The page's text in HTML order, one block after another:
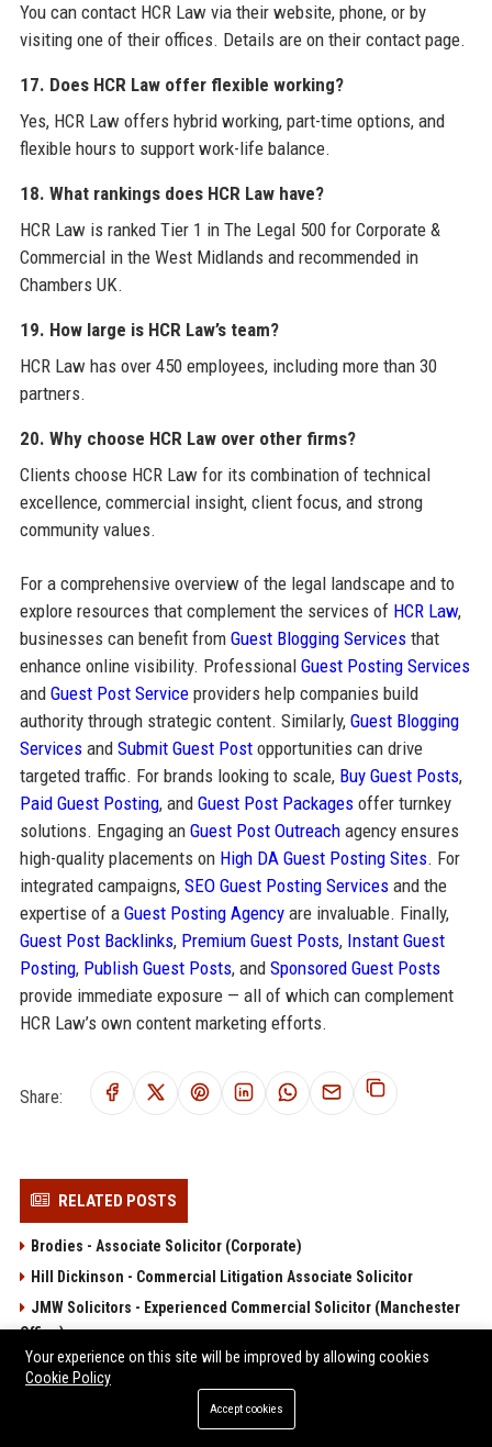
You can contact HCR Law via their website, phone, or by
visiting one of their offices. Details are on their contact page.
17. Does HCR Law offer flexible working?
Yes, HCR Law offers hybrid working, part-time options, and
flexible hours to support work-life balance.
18. What rankings does HCR Law have?
HCR Law is ranked Tier 1 in The Legal 500 for Corporate &
Commercial in the West Midlands and recommended in
Chambers UK.
19. How large is HCR Law’s team?
HCR Law has over 450 employees, including more than 30
partners.
20. Why choose HCR Law over other firms?
Clients choose HCR Law for its combination of technical
excellence, commercial insight, client focus, and strong
community values.
For a comprehensive overview of the legal landscape and to
explore resources that complement the services of HCR Law,
businesses can benefit from Guest Blogging Servicesthat
enhance online visibility. Professional Guest Posting Services
and Guest Post Serviceproviders help companies build
authority through strategic content. Similarly, Guest Blogging
Servicesand Submit Guest Postopportunities can drive
targeted traffic. For brands looking to scale, Buy Guest Posts,
Paid Guest Posting, and Guest Post Packagesoffer turnkey
solutions. Engaging an Guest Post Outreachagency ensures
high-quality placements on High DA Guest Posting Sites. For
integrated campaigns, SEO Guest Posting Servicesand the
expertise of a Guest Posting Agencyare invaluable. Finally,
Guest Post Backlinks, Premium Guest Posts, Instant Guest
Posting, Publish Guest Posts, and Sponsored Guest Posts
provide immediate exposure — all of which can complement
HCR Law’s own content marketing efforts.
Share:
RELATED POSTS
Brodies - Associate Solicitor (Corporate)
Hill Dickinson - Commercial Litigation Associate Solicitor
JMW Solicitors - Experienced Commercial Solicitor (Manchester
Office)
Lanyon Bowdler Senior Solicitor – Private Client and Commercial
Law
Your experience on this site will be improved by allowing cookies
Cookie Policy
Accept cookies